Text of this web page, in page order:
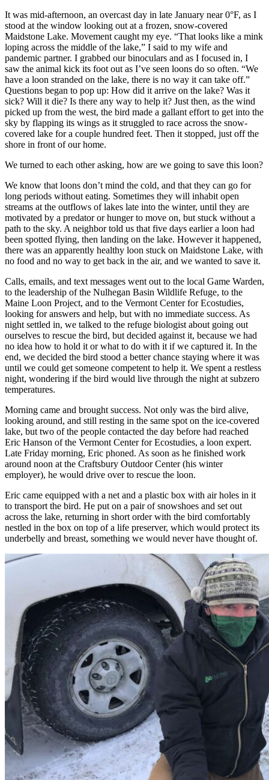
It was mid-afternoon, an overcast day in late January near 0°F, as I
stood at the window looking out at a frozen, snow-covered
Maidstone Lake. Movement caught my eye. “That looks like a mink
loping across the middle of the lake,” I said to my wife and
pandemic partner. I grabbed our binoculars and as I focused in, I
saw the animal kick its foot out as I’ve seen loons do so often. “We
have a loon stranded on the lake, there is no way it can take off.”
Questions began to pop up: How did it arrive on the lake? Was it
sick? Will it die? Is there any way to help it? Just then, as the wind
picked up from the west, the bird made a gallant effort to get into the
sky by flapping its wings as it struggled to race across the snow-
covered lake for a couple hundred feet. Then it stopped, just off the
shore in front of our home.
We turned to each other asking, how are we going to save this loon?
We know that loons don’t mind the cold, and that they can go for
long periods without eating. Sometimes they will inhabit open
streams at the outflows of lakes late into the winter, until they are
motivated by a predator or hunger to move on, but stuck without a
path to the sky. A neighbor told us that five days earlier a loon had
been spotted flying, then landing on the lake. However it happened,
there was an apparently healthy loon stuck on Maidstone Lake, with
no food and no way to get back in the air, and we wanted to save it.
Calls, emails, and text messages went out to the local Game Warden,
to the leadership of the Nulhegan Basin Wildlife Refuge, to the
Maine Loon Project, and to the Vermont Center for Ecostudies,
looking for answers and help, but with no immediate success. As
night settled in, we talked to the refuge biologist about going out
ourselves to rescue the bird, but decided against it, because we had
no idea how to hold it or what to do with it if we captured it. In the
end, we decided the bird stood a better chance staying where it was
until we could get someone competent to help it. We spent a restless
night, wondering if the bird would live through the night at subzero
temperatures.
Morning came and brought success. Not only was the bird alive,
looking around, and still resting in the same spot on the ice-covered
lake, but two of the people contacted the day before had reached
Eric Hanson of the Vermont Center for Ecostudies, a loon expert.
Late Friday morning, Eric phoned. As soon as he finished work
around noon at the Craftsbury Outdoor Center (his winter
employer), he would drive over to rescue the loon.
Eric came equipped with a net and a plastic box with air holes in it
to transport the bird. He put on a pair of snowshoes and set out
across the lake, returning in short order with the bird comfortably
nestled in the box on top of a life preserver, which would protect its
underbelly and breast, something we would never have thought of.